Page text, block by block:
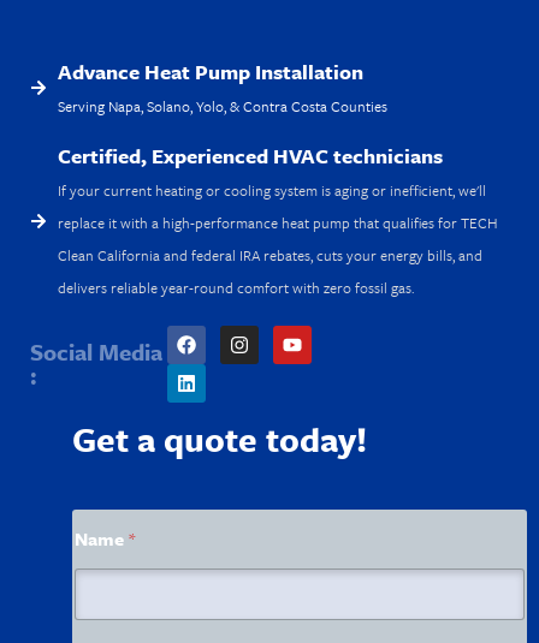
Advance Heat Pump Installation
Serving Napa, Solano, Yolo, & Contra Costa Counties
Certified, Experienced HVAC technicians
If your current heating or cooling system is aging or inefficient, we'll
replace it with a high-performance heat pump that qualifies for TECH
Clean California and federal IRA rebates, cuts your energy bills, and
delivers reliable year-round comfort with zero fossil gas.
Social Media
:
Get a quote today!
E
m
a
l
Name*